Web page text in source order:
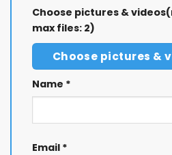
Choose pictures &
max files: 2)
Choose pictures &
Name *
Email *